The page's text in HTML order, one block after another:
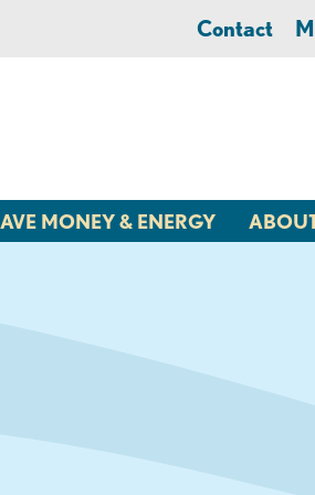
Contact
MONEY & ENERGY